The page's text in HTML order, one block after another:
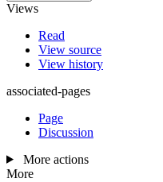
Views
Read
View source
View history
associated-pages
Page
Discussion
More actions
More